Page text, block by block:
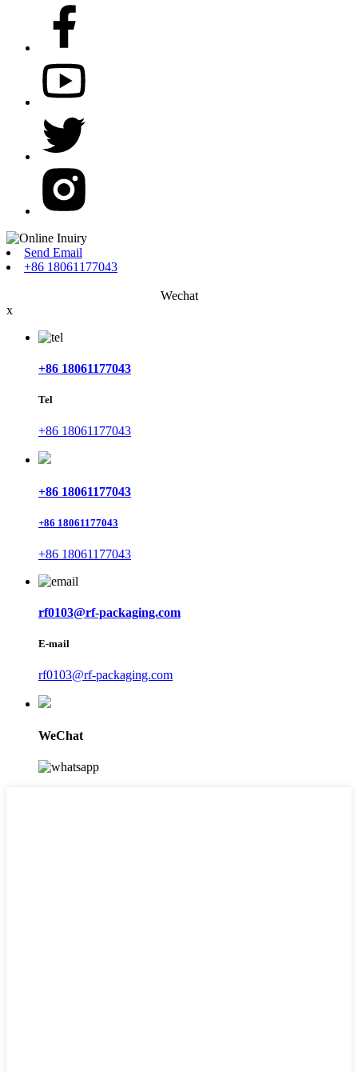
Send Email
+86 18061177043
Wechat
x
+86 18061177043
Tel
+86 18061177043
+86 18061177043
+86 18061177043
+86 18061177043
rf0103@rf-packaging.com
E-mail
rf0103@rf-packaging.com
WeChat